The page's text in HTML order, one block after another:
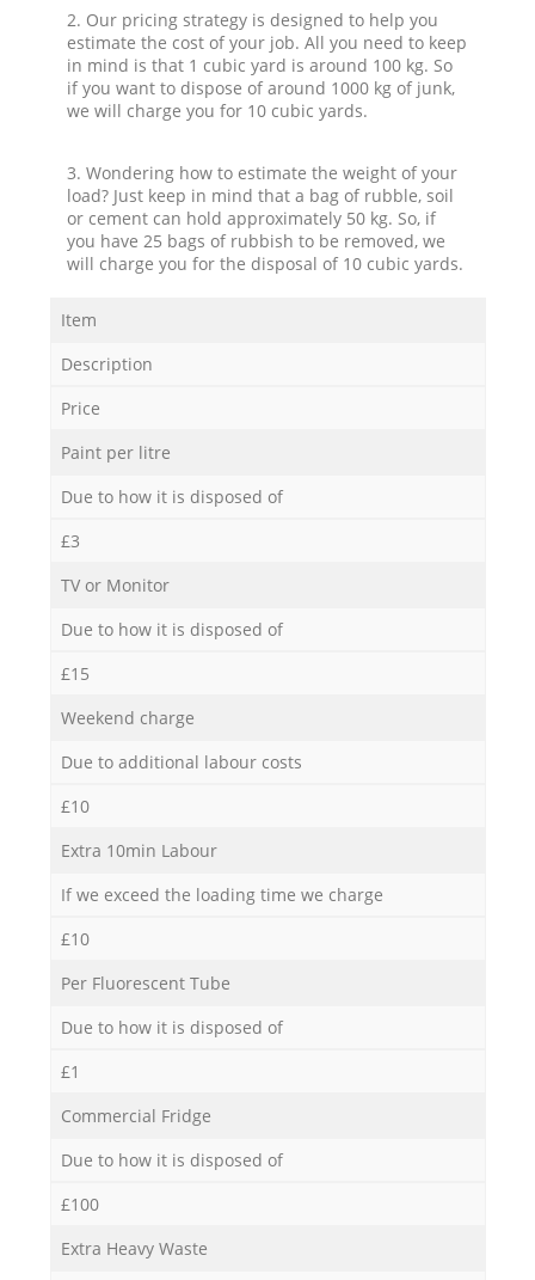
2. Our pricing strategy is designed to help you
estimate the cost of your job. All you need to keep
in mind is that 1 cubic yard is around 100 kg. So
if you want to dispose of around 1000 kg of junk,
we will charge you for 10 cubic yards.
3. Wondering how to estimate the weight of your
load? Just keep in mind that a bag of rubble, soil
or cement can hold approximately 50 kg. So, if
you have 25 bags of rubbish to be removed, we
will charge you for the disposal of 10 cubic yards.
Item
Description
Price
Paint per litre
Due to how it is disposed of
£3
TV or Monitor
Due to how it is disposed of
£15
Weekend charge
Due to additional labour costs
£10
Extra 10min Labour
If we exceed the loading time we charge
£10
Per Fluorescent Tube
Due to how it is disposed of
£1
Commercial Fridge
Due to how it is disposed of
£100
Extra Heavy Waste